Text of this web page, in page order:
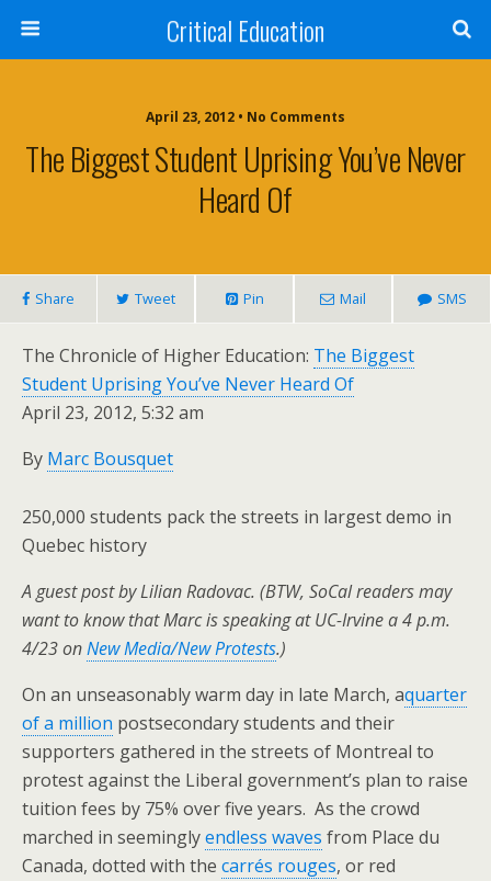
Critical Education
April 23, 2012 • No Comments
The Biggest Student Uprising You’ve Never
Heard Of
Share Tweet Pin Mail SMS
The Chronicle of Higher Education: The Biggest
Student Uprising You’ve Never Heard Of
April 23, 2012, 5:32 am
By Marc Bousquet
250,000 students pack the streets in largest demo in
Quebec history
A guest post by Lilian Radovac. (BTW, SoCal readers may
want to know that Marc is speaking at UC-Irvine a 4 p.m.
4/23 onNew Media/New Protests.)
On an unseasonably warm day in late March, aquarter
of a million postsecondary students and their
supporters gathered in the streets of Montreal to
protest against the Liberal government’s plan to raise
tuition fees by 75% over five years. As the crowd
marched in seeminglyendless waves from Place du
Canada, dotted with the carrés rouges, or red